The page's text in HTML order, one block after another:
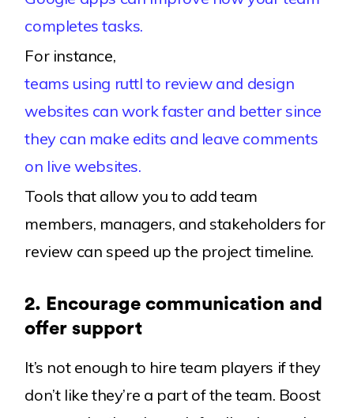
completes tasks.
For instance,
teams using ruttl to review and design
websites can work faster and better since
they can make edits and leave comments
on live websites.
Tools that allow you to add team
members, managers, and stakeholders for
review can speed up the project timeline.
2. Encourage communication and
offer support
It’s not enough to hire team players if they
don’t like they’re a part of the team. Boost